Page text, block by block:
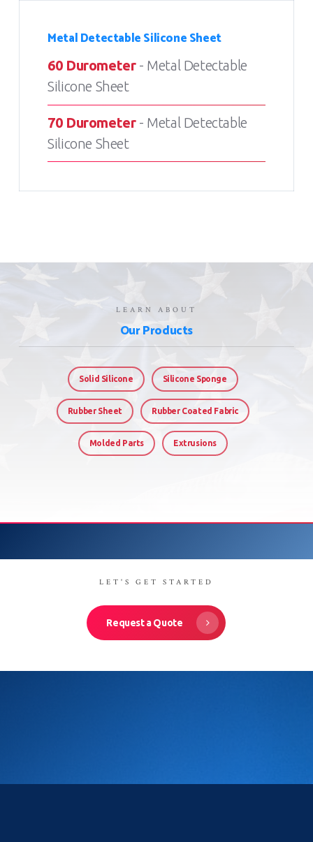
Metal Detectable Silicone Sheet
60 Durometer- Metal Detectable
Silicone Sheet
70 Durometer- Metal Detectable
Silicone Sheet
LEARN ABOUT
Our Products
Solid Silicone Silicone Sponge
Rubber Sheet Rubber Coated Fabric
Molded Parts Extrusions
LET'S GET STARTED
Request a Quote